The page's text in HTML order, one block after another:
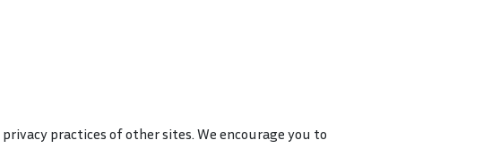
practices of other sites. We encourage you to